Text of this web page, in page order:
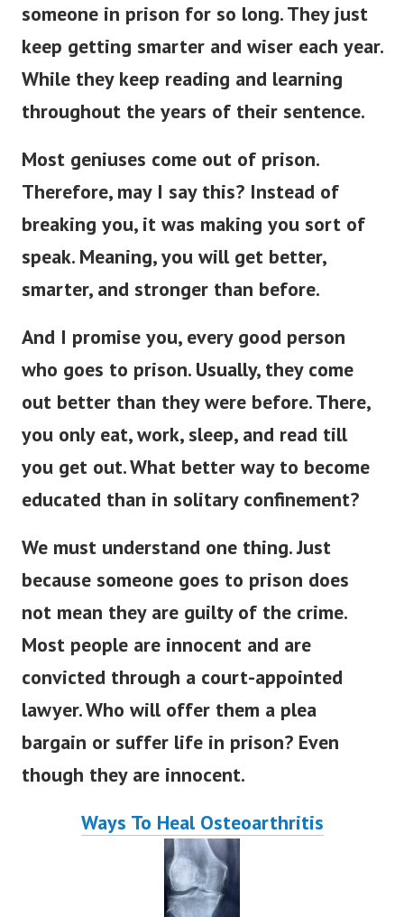
someone in prison for so long. They just
keep getting smarter and wiser each year.
While they keep reading and learning
throughout the years of their sentence.
Most geniuses come out of prison.
Therefore, may I say this? Instead of
breaking you, it was making you sort of
speak. Meaning, you will get better,
smarter, and stronger than before.
And I promise you, every good person
who goes to prison. Usually, they come
out better than they were before.There,
you only eat, work, sleep, and read till
you get out. What better way to become
educated than in solitary confinement?
We must understand one thing. Just
because someone goes to prison does
not mean they are guilty of the crime.
Most people are innocent and are
convicted through a court-appointed
lawyer. Who will offer them a plea
bargain or suffer life in prison? Even
though they are innocent.
Ways To Heal Osteoarthritis